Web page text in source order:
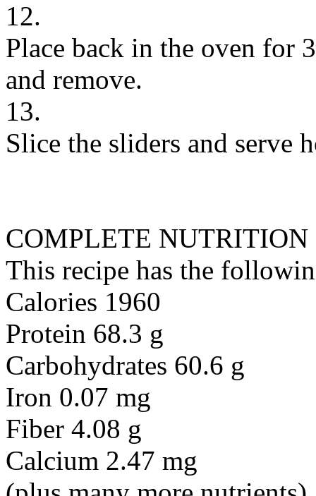
12.
Place back in the oven for
and remove.
13.
Slice the sliders and serve
COMPLETE NUTRITION
This recipe has the
Calories 1960
Protein 68.3 g
Carbohydrates 60.6 g
Iron 0.07 mg
Fiber 4.08 g
Calcium 2.47 mg